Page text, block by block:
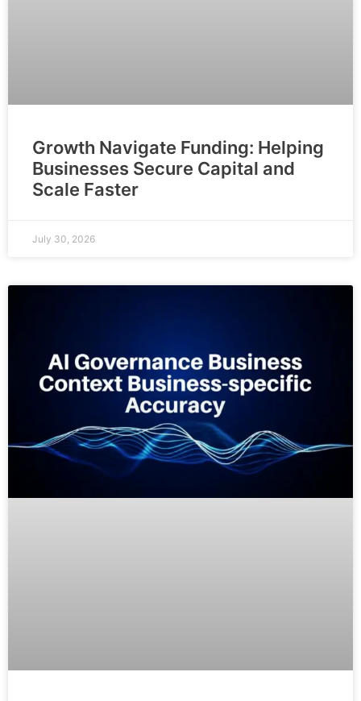
Growth Navigate Funding: Helping
Businesses Secure Capital and
Scale Faster
July 30, 2026